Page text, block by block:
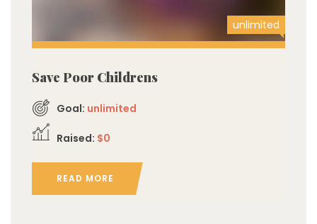
unlimited
Save Poor Childrens
Goal: unlimited
Raised: $0
READ MORE